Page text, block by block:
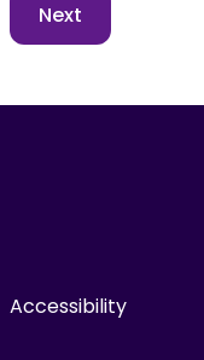
Accessibility